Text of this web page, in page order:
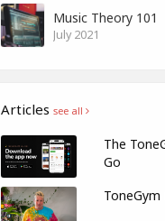
Music Theory 101
July 2021
Articles see all
The
Go